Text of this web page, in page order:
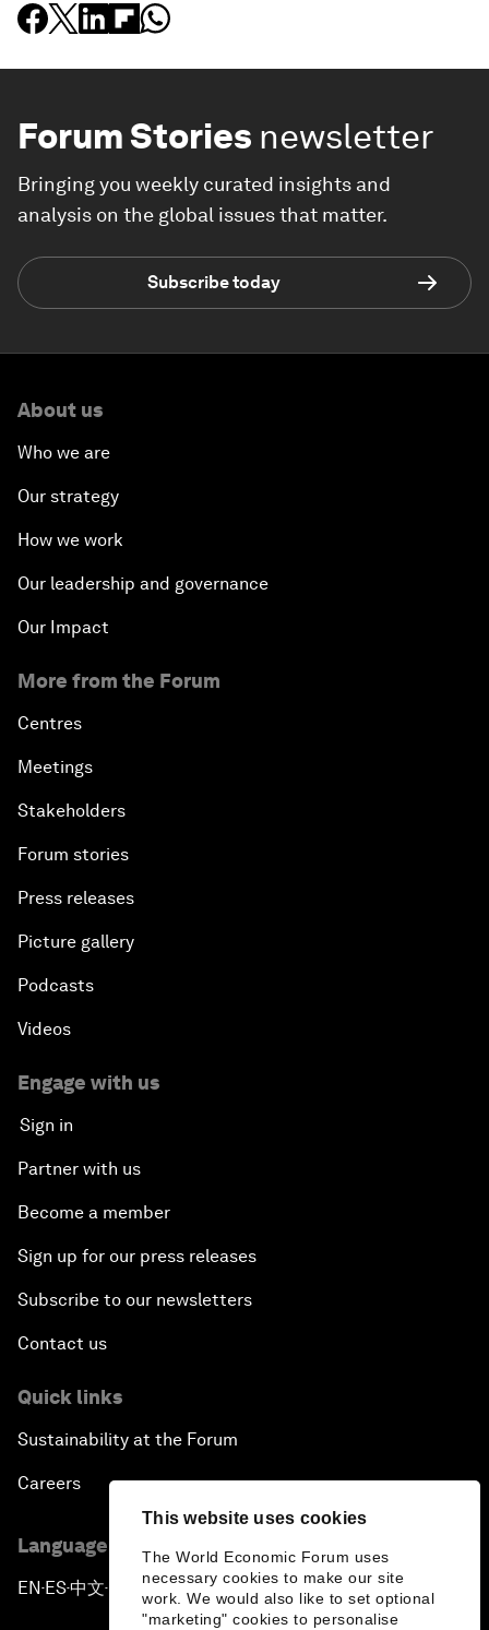
This website uses cookies
The World Economic Forum uses
necessary cookies to make our site
work. We would also like to set optional
"marketing" cookies to personalise
Forum Stories newsletter
Bringing you weekly curated insights and
analysis on the global issues that matter.
Subscribe today
About us
Who we are
Our strategy
How we work
Our leadership and governance
Our Impact
More from the Forum
Centres
Meetings
Stakeholders
Forum stories
Press releases
Picture gallery
Podcasts
Videos
Engage with us
Sign in
Partner with us
Become a member
Sign up for our press releases
Subscribe to our newsletters
Contact us
Quick links
Sustainability at the Forum
Careers
Language editions
EN ▪ES▪中文▪ 日本語